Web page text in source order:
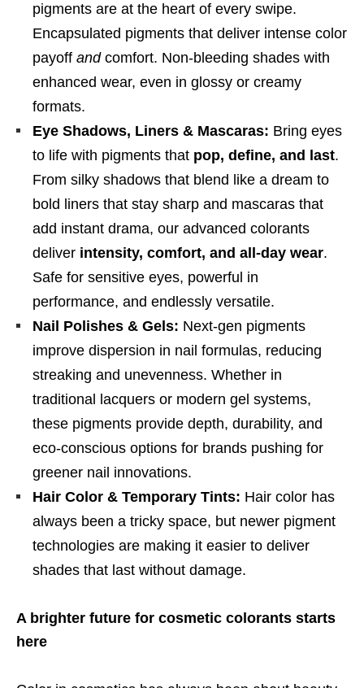
pigments are at the heart of every swipe.
Encapsulated pigments that deliver intense color
payoff andcomfort. Non-bleeding shades with
enhanced wear, even in glossy or creamy
formats.
Eye Shadows, Liners & Mascaras: Bring eyes
to life with pigments that pop, define, and last.
From silky shadows that blend like a dream to
bold liners that stay sharp and mascaras that
add instant drama, our advanced colorants
deliver intensity, comfort, and all-day wear.
Safe for sensitive eyes, powerful in
performance, and endlessly versatile.
Nail Polishes & Gels: Next-gen pigments
improve dispersion in nail formulas, reducing
streaking and unevenness. Whether in
traditional lacquers or modern gel systems,
these pigments provide depth, durability, and
eco-conscious options for brands pushing for
greener nail innovations.
Hair Color & Temporary Tints: Hair color has
always been a tricky space, but newer pigment
technologies are making it easier to deliver
shades that last without damage.
A brighter future for cosmetic colorants starts
here